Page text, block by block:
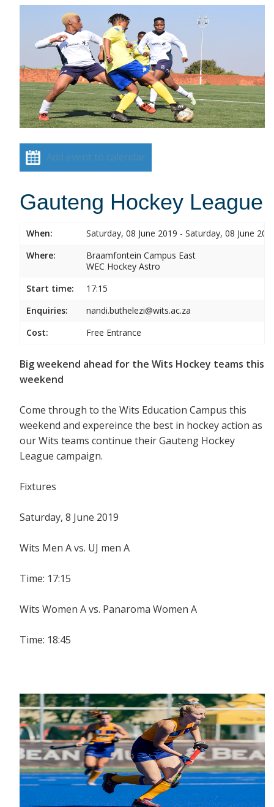
Add event to calendar
Gauteng Hockey League
When:
Saturday, 08 June 2019 - Saturday, 08 June
Where:
Braamfontein Campus East
WEC Hockey Astro
Start time:
17:15
Enquiries:
nandi.buthelezi@wits.ac.za
Cost:
Free Entrance
Big weekend ahead for the Wits Hockey teams this
weekend
Come through to the Wits Education Campus this
weekend and expereince the best in hockey action as
our Wits teams continue their Gauteng Hockey
League campaign.
Fixtures
Saturday, 8 June 2019
Wits Men A vs. UJ men A
Time: 17:15
Wits Women A vs. Panaroma Women A
Time: 18:45